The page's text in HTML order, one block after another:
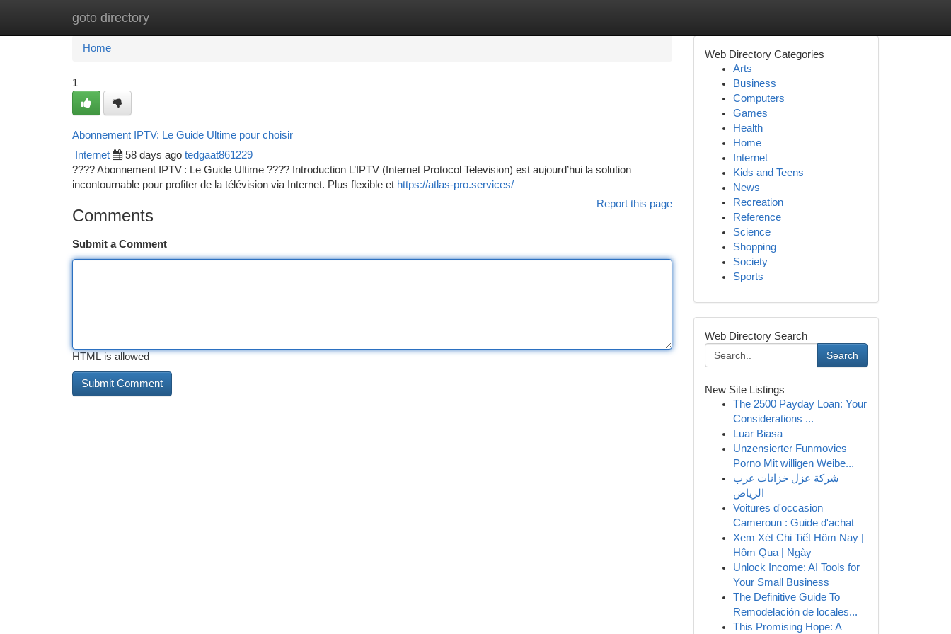
goto directory
Home New Site Listings
Home
1
Abonnement IPTV: Le Guide Ultime pour choisir
Internet 58 days ago tedgaat861229
???? Abonnement IPTV : Le Guide Ultime ???? Introduction L’IPTV (Internet Protocol Television) est aujourd’hui la solution
incontournable pour profiter de la télévision via Internet. Plus flexible et https://atlas-pro.services/
Report this page
Comments
Submit a Comment
HTML is allowed
Web Directory Categories
Arts
Business
Computers
Games
Health
Home
Internet
Kids and Teens
News
Recreation
Reference
Science
Shopping
Society
Sports
Web Directory Search
Search
New Site Listings
The 2500 Payday Loan: Your
Considerations ...
Luar Biasa
Unzensierter Funmovies
Porno Mit willigen Weibe...
شركة عزل خزانات غرب
الرياض
Voitures d'occasion
Cameroun : Guide d'achat
Xem Xét Chi Tiết Hôm Nay |
Hôm Qua | Ngày
Unlock Income: AI Tools for
Your Small Business
The Definitive Guide To
Remodelación de locales...
This Promising Hope: A